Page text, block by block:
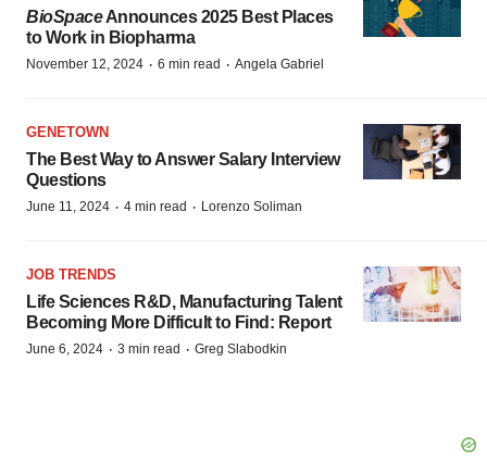
BioSpaceAnnounces 2025 Best Places
to Work in Biopharma
November 12, 2024 · 6 min read · Angela Gabriel
GENETOWN
The Best Way to Answer Salary Interview
Questions
June 11, 2024 · 4 min read · Lorenzo Soliman
JOB TRENDS
Life Sciences R&D, Manufacturing Talent
Becoming More Difficult to Find: Report
June 6, 2024 · 3 min read · Greg Slabodkin